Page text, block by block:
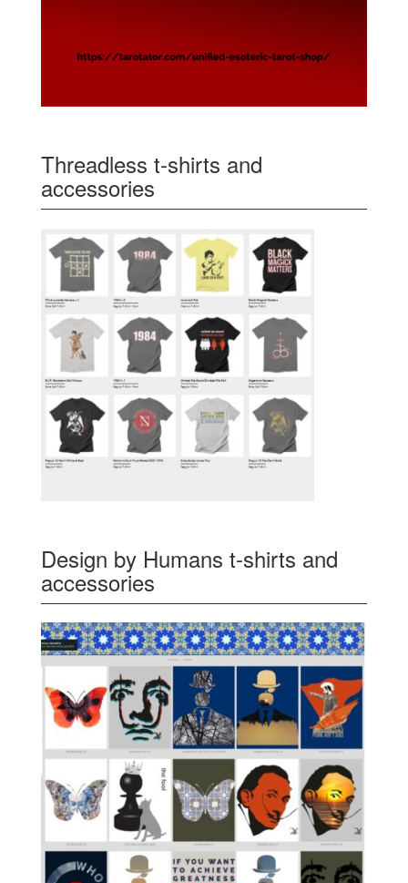
Threadless t-shirts and
accessories
Design by Humans t-shirts and
accessories